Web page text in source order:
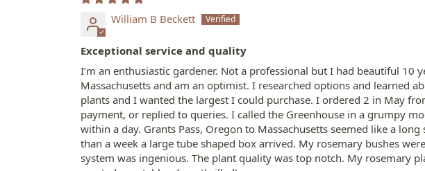
William B Beckett
Exceptional service and quality
I’m an enthusiastic gardener. Not a professional but I had beautiful
Massachusetts and am an optimist. I researched options and learned
plants and I wanted the largest I could purchase. I ordered 2 in May
payment, or replied to queries. I called the Greenhouse in a grumpy
within a day. Grants Pass, Oregon to Massachusetts seemed like a
than a week a large tube shaped box arrived. My rosemary bushes
system was ingenious. The plant quality was top notch. My rosemary